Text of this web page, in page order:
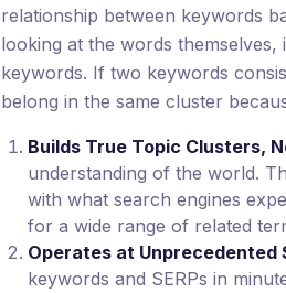
relationship between keywords
looking at the words
keywords. If two keywords
belong in the same cluster
Builds True Topic Clusters,
understanding of the world.
with what search engines
for a wide range of related
Operates at Unprecedented
keywords and SERPs in